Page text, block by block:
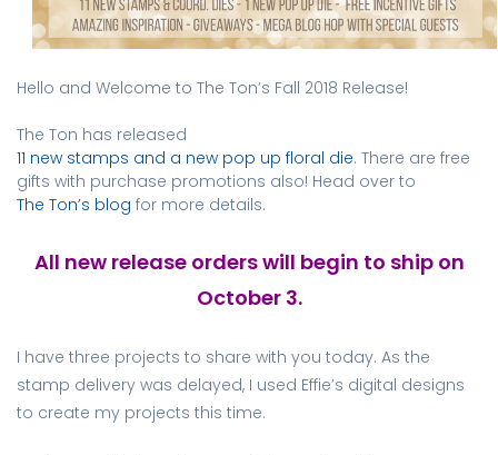
Hello and Welcome to The Ton’s Fall 2018 Release!
The Ton has released
11 new stamps and a new pop up floral die. There are free
gifts with purchase promotions also! Head over to
The Ton’s blog for more details.
All new release orders will begin to ship on
October 3.
I have three projects to share with you today. As the
stamp delivery was delayed, I used Effie’s digital designs
to create my projects this time.